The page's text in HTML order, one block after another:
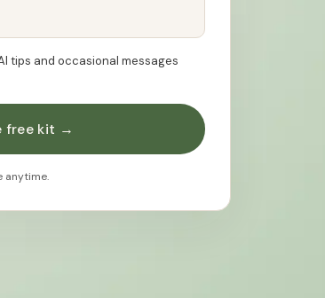
tips and occasional messages
free kit →
anytime.